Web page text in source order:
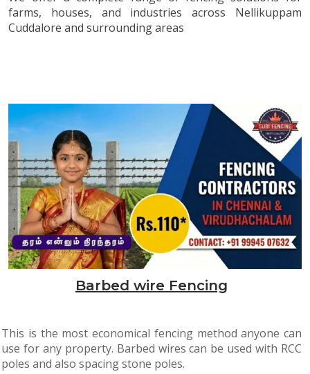
farms, houses, and industries across Nellikuppam
Cuddalore and surrounding areas
Barbed wire Fencing
This is the most economical fencing method anyone can
use for any property. Barbed wires can be used with RCC
poles and also spacing stone poles.